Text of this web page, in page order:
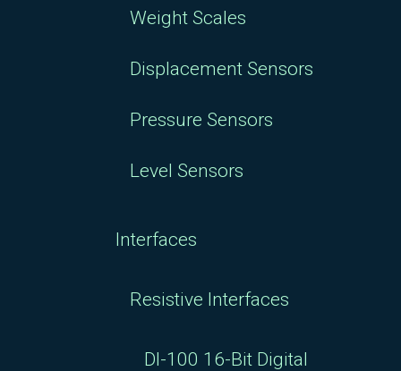
Weight Scales
Displacement Sensors
Pressure Sensors
Level Sensors
Interfaces
Resistive Interfaces
DI-100 16-Bit Digital